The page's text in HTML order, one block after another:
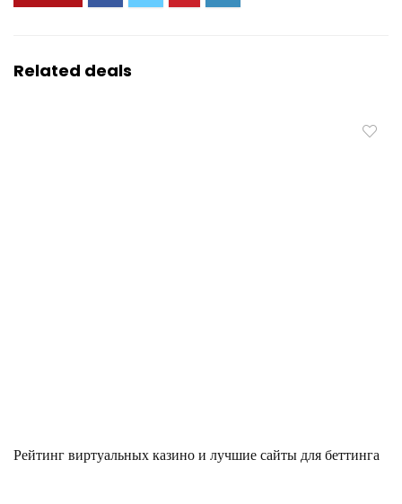
Related deals
Рейтинг виртуальных казино и лучшие сайты для беттинга